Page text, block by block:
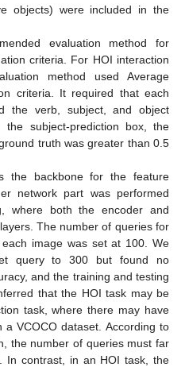
objects) were included in the
evaluation method for
criteria. For HOI interaction
method used Average
criteria. It required that each
the verb, subject, and object
subject-prediction box, the
truth was greater than 0.5
the backbone for the feature
network part was performed
where both the encoder and
The number of queries for
image was set at 100. We
query to 300 but found no
and the training and testing
that the HOI task may be
task, where there may have
VCOCO dataset. According to
the number of queries must far
In contrast, in an HOI task, the